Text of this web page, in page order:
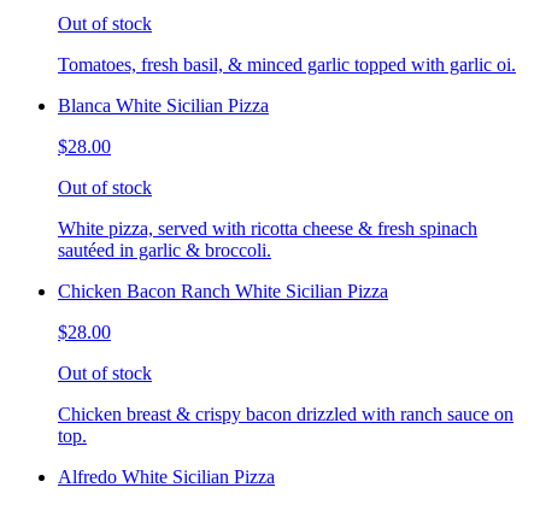
Out of stock
Tomatoes, fresh basil, & minced garlic topped with garlic oi.
Blanca White Sicilian Pizza
$28.00
Out of stock
White pizza, served with ricotta cheese & fresh spinach
sautéed in garlic & broccoli.
Chicken Bacon Ranch White Sicilian Pizza
$28.00
Out of stock
Chicken breast & crispy bacon drizzled with ranch sauce on
top.
Alfredo White Sicilian Pizza